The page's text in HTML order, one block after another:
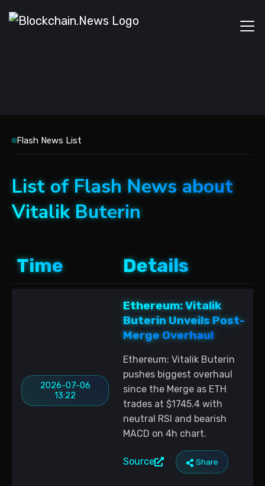
Flash News List
List of Flash News about
Vitalik Buterin
Time Details
2026-07-06
13:22
Ethereum: Vitalik
Buterin Unveils Post-
Merge Overhaul
Ethereum: Vitalik Buterin
pushes biggest overhaul
since the Merge as ETH
trades at $1745.4 with
neutral RSI and bearish
MACD on 4h chart.
Source Share